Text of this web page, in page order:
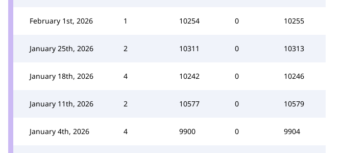
February 1st, 2026 1 10254 0 10255
January 25th, 2026 2 10311 0 10313
January 18th, 2026 4 10242 0 10246
January 11th, 2026 2 10577 0 10579
January 4th, 2026 4 9900 0 9904